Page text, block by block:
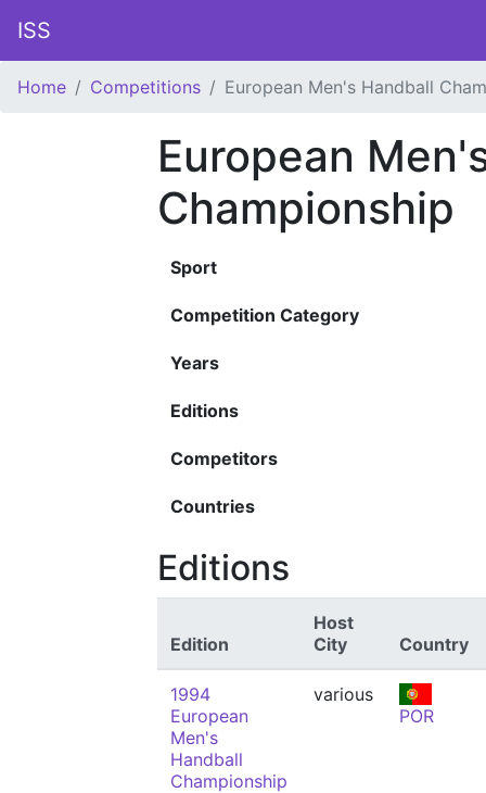
ISS
Home Competitions European Men's Handball
European
Championship
Sport
Competition Category
Years
Editions
Competitors
Countries
Editions
Edition
Host
City
Country
1994
European
Men's
Handball
Championship
various
POR